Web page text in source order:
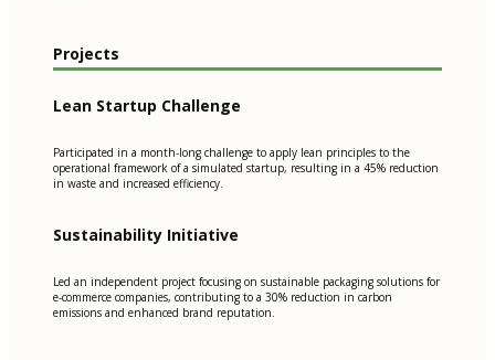
Projects
Lean Startup Challenge
Participated in a month-long challenge to apply lean principles to the
operational framework of a simulated startup, resulting in a 45% reduction
in waste and increased efficiency.
Sustainability Initiative
Led an independent project focusing on sustainable packaging solutions for
e-commerce companies, contributing to a 30% reduction in carbon
emissions and enhanced brand reputation.